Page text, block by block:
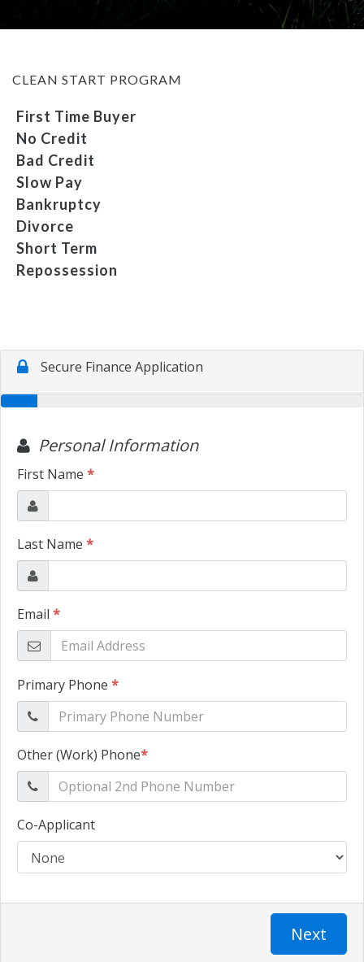
MEET OUR STAFF
SELL US YOUR CAR
CLEAN START PROGRAM
First Time Buyer
No Credit
Bad Credit
Slow Pay
Bankruptcy
Divorce
Short Term
Repossession